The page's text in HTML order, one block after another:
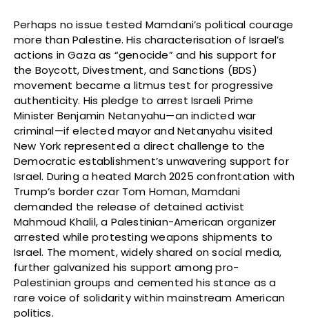
Perhaps no issue tested Mamdani’s political courage
more than Palestine. His characterisation of Israel’s
actions in Gaza as “genocide” and his support for
the Boycott, Divestment, and Sanctions (BDS)
movement became a litmus test for progressive
authenticity. His pledge to arrest Israeli Prime
Minister Benjamin Netanyahu—an indicted war
criminal—if elected mayor and Netanyahu visited
New York represented a direct challenge to the
Democratic establishment’s unwavering support for
Israel. During a heated March 2025 confrontation with
Trump’s border czar Tom Homan, Mamdani
demanded the release of detained activist
Mahmoud Khalil, a Palestinian-American organizer
arrested while protesting weapons shipments to
Israel. The moment, widely shared on social media,
further galvanized his support among pro-
Palestinian groups and cemented his stance as a
rare voice of solidarity within mainstream American
politics.